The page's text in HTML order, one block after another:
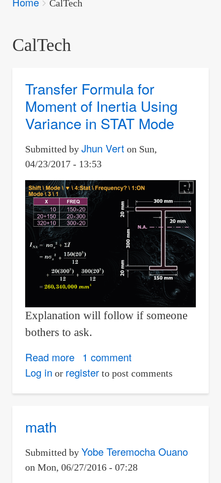
You
CalTech
CalTech
Transfer Formula for
Moment of Inertia Using
Variance in STAT Mode
Submitted by Jhun Verton Sun,
04/23/2017 - 13:53
Explanation will follow if someone
bothers to ask.
Read moreabout
Transfer
Inertia
Using
1 comment
Log in or registerto post comments
math
Submitted by Yobe Teremocha Ouano
on Mon, 06/27/2016 - 07:28